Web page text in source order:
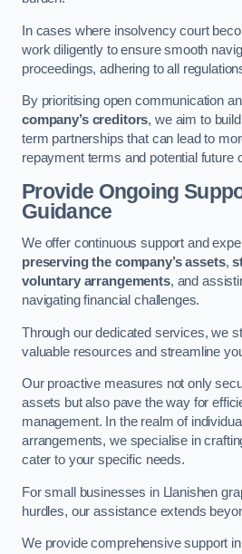
In cases where insolvency court
work diligently to ensure smooth
proceedings, adhering to all
By prioritising open communication
company’s creditors, we aim to
term partnerships that can lead to
repayment terms and potential future
Provide Ongoing
Guidance
We offer continuous support and
preserving the company’s assets,
voluntary arrangements, and
navigating financial challenges.
Through our dedicated services, we
valuable resources and streamline
Our proactive measures not only
assets but also pave the way for
management. In the realm of
arrangements, we specialise in
cater to your specific needs.
For small businesses in Llanishen
hurdles, our assistance extends
We provide comprehensive support